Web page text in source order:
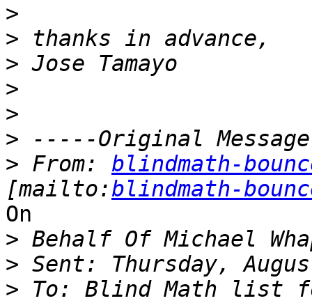
>
>
>
>
>
>
> From: blindmath-
[mailto:blindmath-
On
>
>
> To: Blind Math list